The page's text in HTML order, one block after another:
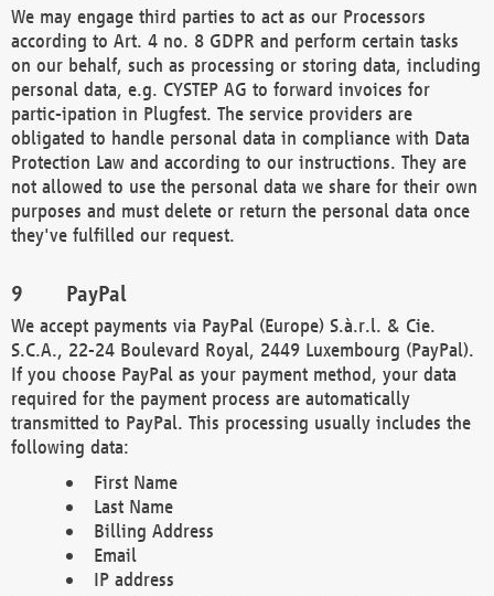
We may engage third parties to act as our Processors
according to Art. 4 no. 8 GDPR and perform certain tasks
on our behalf, such as processing or storing data, including
personal data, e.g. CYSTEP AG to forward invoices for
partic-ipation in Plugfest. The service providers are
obligated to handle personal data in compliance with Data
Protection Law and according to our instructions. They are
not allowed to use the personal data we share for their own
purposes and must delete or return the personal data once
they've fulfilled our request.
PayPal
We accept payments via PayPal (Europe) S.à.r.l. & Cie.
S.C.A., 22-24 Boulevard Royal, 2449 Luxembourg (PayPal).
If you choose PayPal as your payment method, your data
required for the payment process are automatically
transmitted to PayPal. This processing usually includes the
following data:
First Name
Last Name
Billing Address
Email
IP address